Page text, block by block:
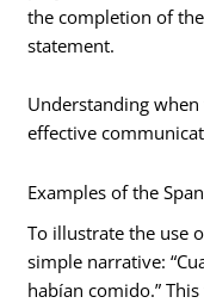
the completion of
statement.
Understanding
effective
Examples of the
To illustrate the use
simple narrative:
habían comido.”